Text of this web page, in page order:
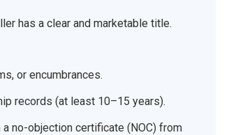
has a clear and marketable title.
or encumbrances.
records (at least 10–15 years).
no-objection certificate (NOC) from